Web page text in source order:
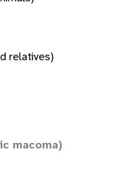
relatives)
macoma)